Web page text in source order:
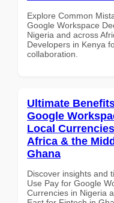
Explore Common
Google Workspace
Nigeria and across
Developers in Kenya
collaboration.
Ultimate
Google
Local
Africa & the
Ghana
Discover insights and
Use Pay for Google
Currencies in Nigeria